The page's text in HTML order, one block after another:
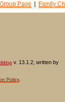
Page Family
v. 13.1.2, written by
Policy